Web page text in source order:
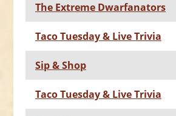
The Extreme Dwarfanators
Taco Tuesday & Live Trivia
Sip & Shop
Taco Tuesday & Live Trivia